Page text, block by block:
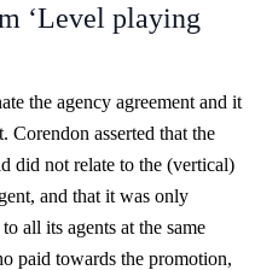
‘Level playing
the agency agreement and it
Corendon asserted that the
did not relate to the (vertical)
and that it was only
all its agents at the same
paid towards the promotion,